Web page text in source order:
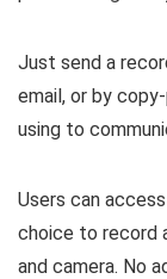
Just send a
email, or by
using to
Users can
choice to record
and camera. No